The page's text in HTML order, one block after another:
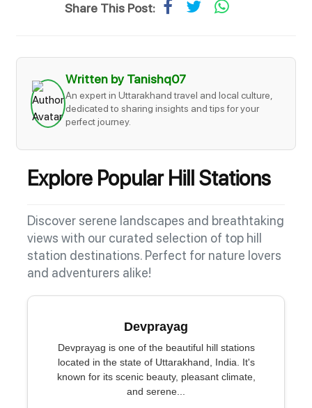
Share This Post:
Written by Tanishq07
An expert in Uttarakhand travel and local culture,
dedicated to sharing insights and tips for your
perfect journey.
Explore Popular Hill Stations
Discover serene landscapes and breathtaking
views with our curated selection of top hill
station destinations. Perfect for nature lovers
and adventurers alike!
Devprayag
Devprayag is one of the beautiful hill stations
located in the state of Uttarakhand, India. It's
known for its scenic beauty, pleasant climate,
and serene...